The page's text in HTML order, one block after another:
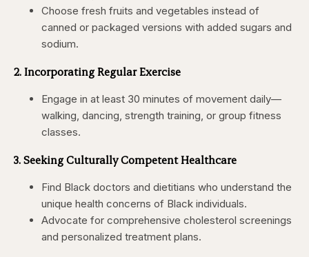
Choose fresh fruits and vegetables instead of
canned or packaged versions with added sugars and
sodium.
2. Incorporating Regular Exercise
Engage in at least 30 minutes of movement daily—
walking, dancing, strength training, or group fitness
classes.
3. Seeking Culturally Competent Healthcare
Find Black doctors and dietitians who understand the
unique health concerns of Black individuals.
Advocate for comprehensive cholesterol screenings
and personalized treatment plans.